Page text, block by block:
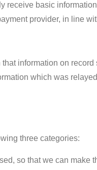
basic
provider, in line
information on
which was
three categories:
so that we can make